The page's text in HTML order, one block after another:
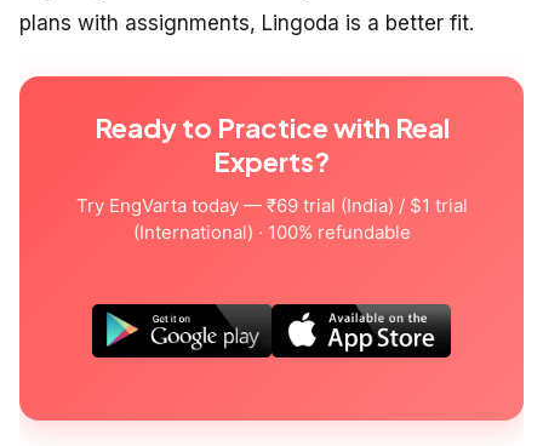
plans with assignments, Lingoda is a better fit.
Ready to Practice with Real
Experts?
Try EngVarta today — ₹69 trial (India) / $1 trial
(International) · 100% refundable